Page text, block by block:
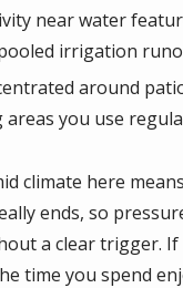
near water
irrigation
around
areas you use
climate here
ends, so
a clear trigger.
time you spend